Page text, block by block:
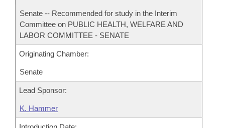
Senate -- Recommended for study in the Interim
Committee on PUBLIC HEALTH, WELFARE AND
LABOR COMMITTEE - SENATE
Originating Chamber:
Senate
Lead Sponsor:
K. Hammer